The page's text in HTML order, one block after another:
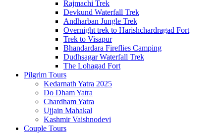
Rajmachi Trek
Devkund Waterfall Trek
Andharban Jungle Trek
Overnight trek to Harishchardragad Fort
Trek to Visapur
Bhandardara Fireflies Camping
Dudhsagar Waterfall Trek
The Lohagad Fort
Pilgrim Tours
Kedarnath Yatra 2025
Do Dham Yatra
Chardham Yatra
Ujjain Mahakal
Kashmir Vaishnodevi
Couple Tours